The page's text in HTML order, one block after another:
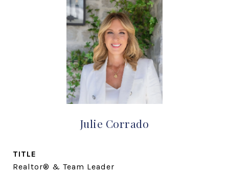
Julie Corrado
TITLE
Realtor® & Team Leader